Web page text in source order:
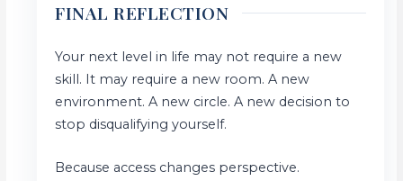
FINAL REFLECTION
Your next level in life may not require a new
skill. It may require a new room. A new
environment. A new circle. A new decision to
stop disqualifying yourself.
Because access changes perspective.